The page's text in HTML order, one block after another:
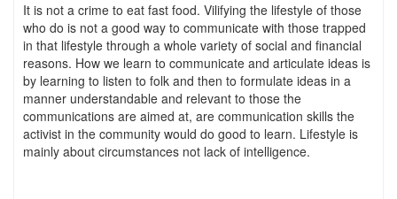
It is not a crime to eat fast food. Vilifying the lifestyle of those
who do is not a good way to communicate with those trapped
in that lifestyle through a whole variety of social and financial
reasons. How we learn to communicate and articulate ideas is
by learning to listen to folk and then to formulate ideas in a
manner understandable and relevant to those the
communications are aimed at, are communication skills the
activist in the community would do good to learn. Lifestyle is
mainly about circumstances not lack of intelligence.